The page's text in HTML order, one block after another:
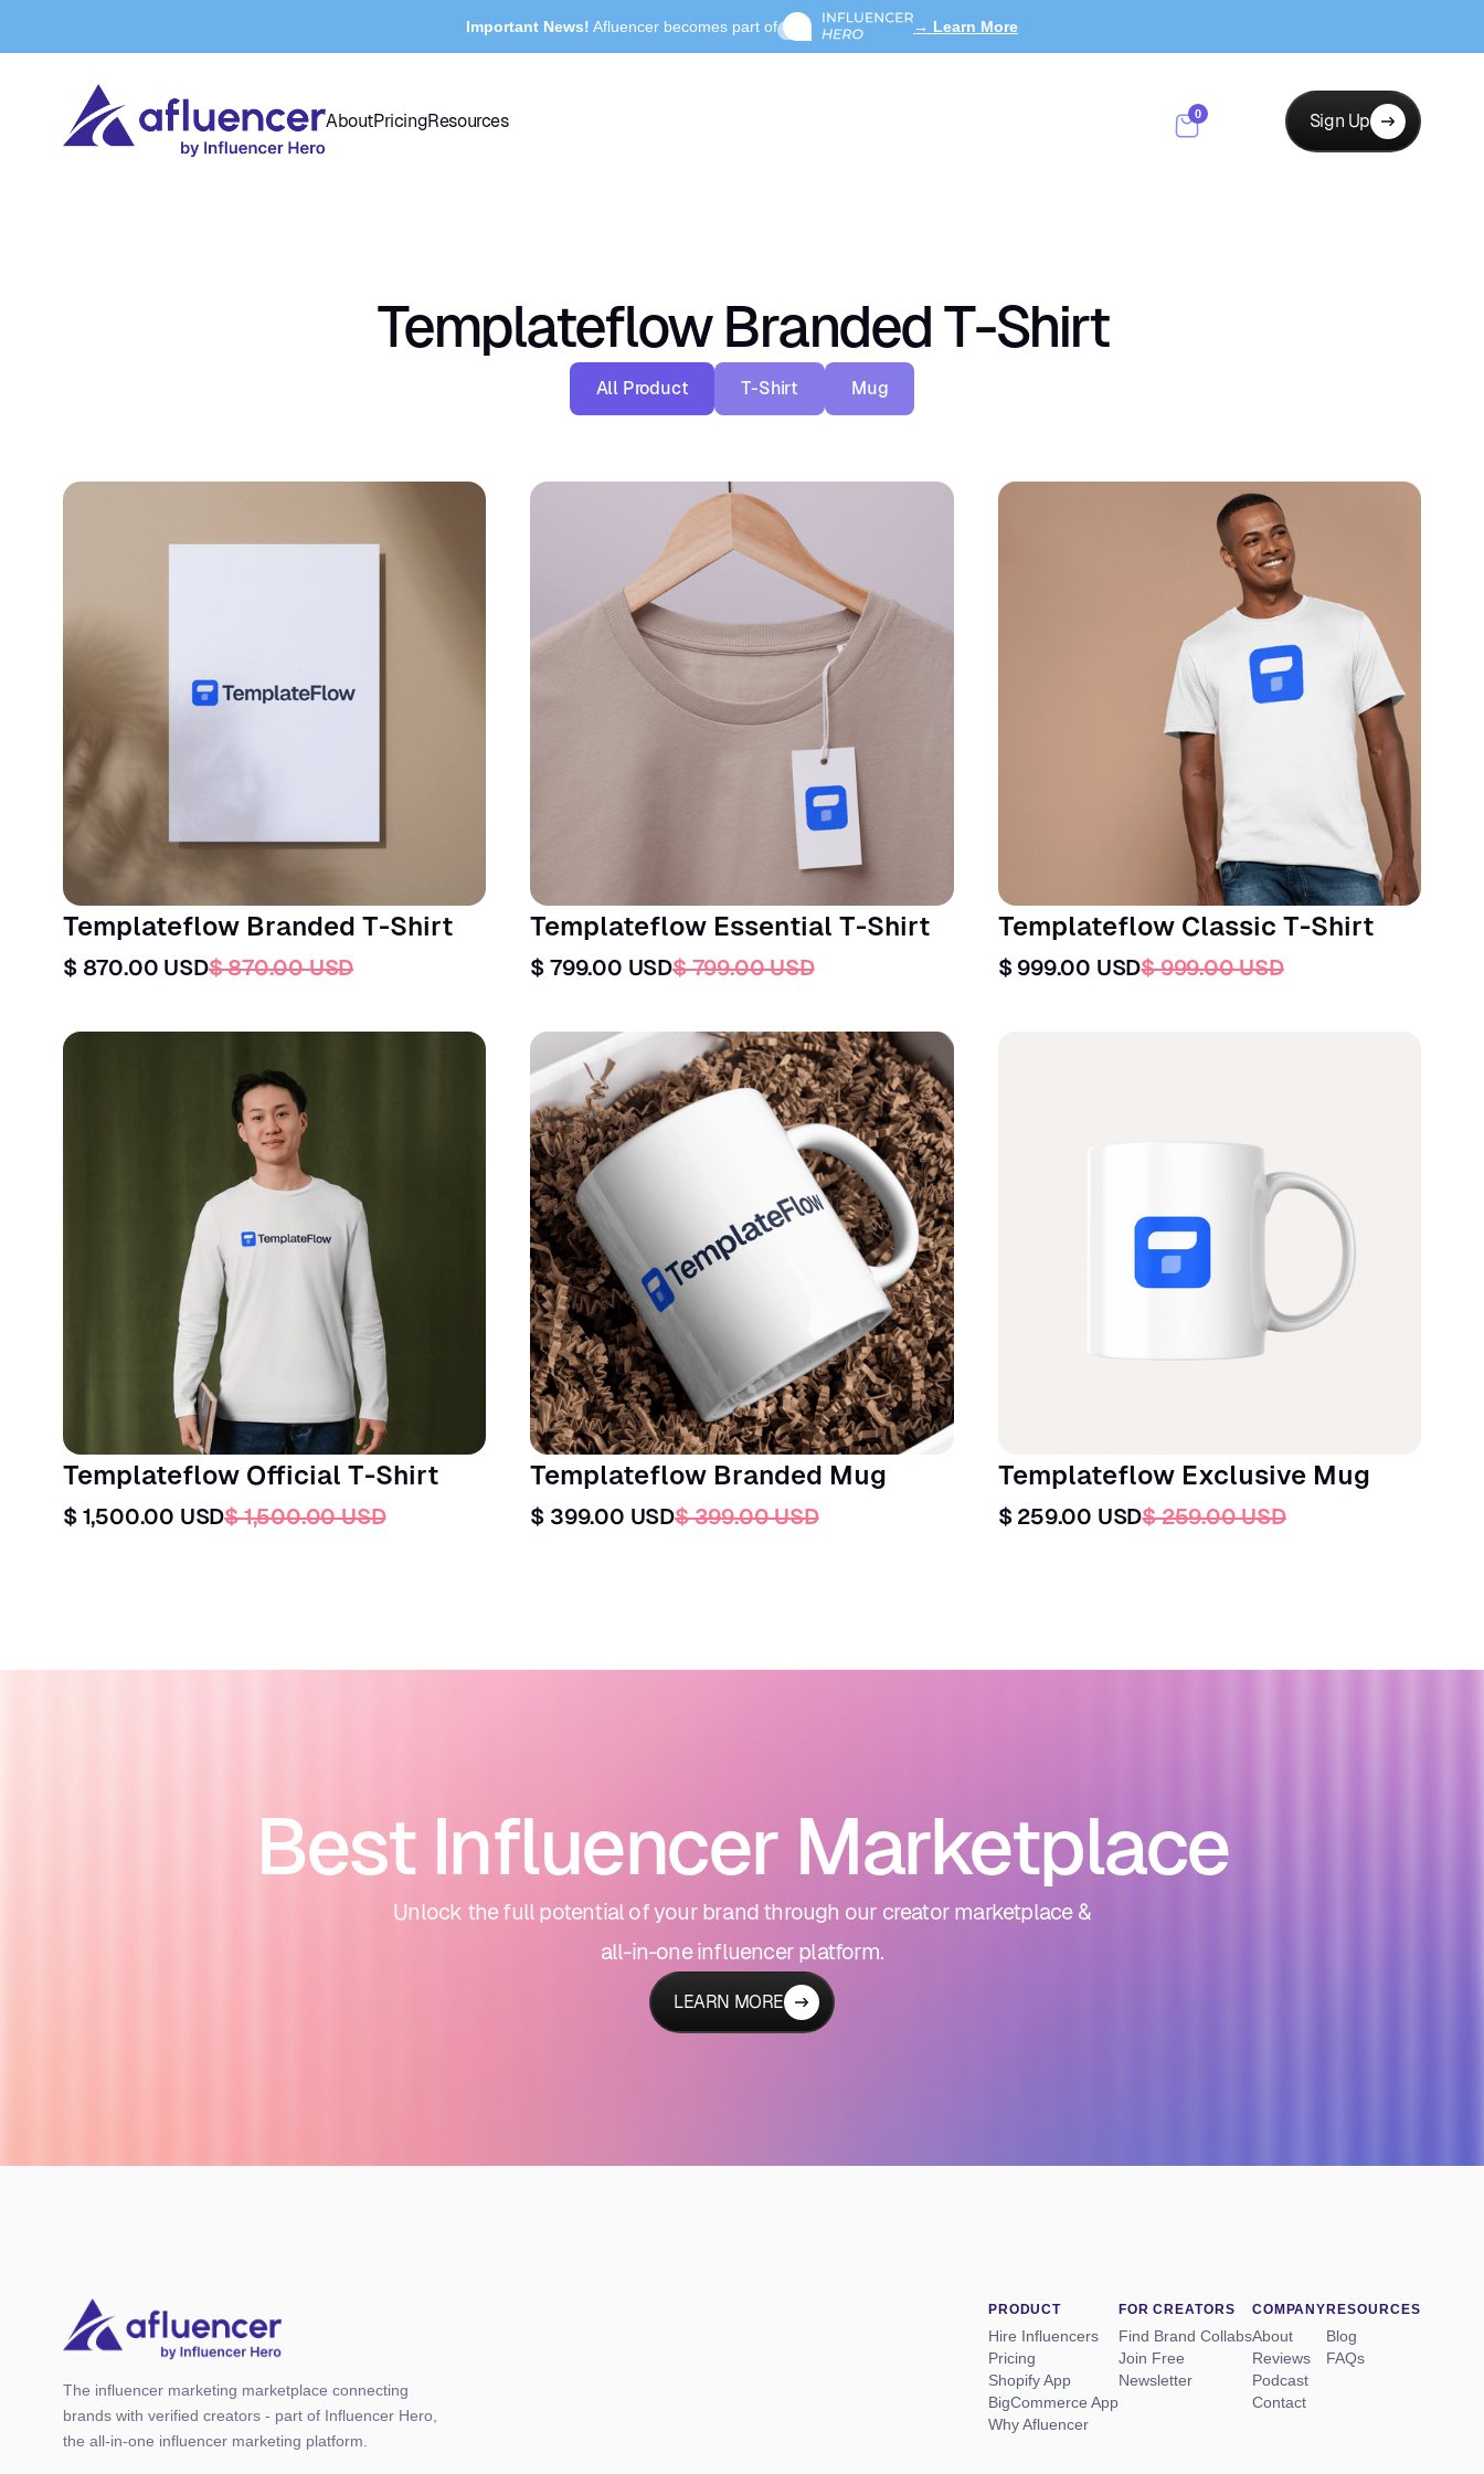
Important News! Afluencer becomes part of → Learn More
AboutPricingResources Sign Up
0
Templateflow Branded T-Shirt
All Product T-Shirt Mug
Templateflow Branded T-Shirt
$ 870.00 USD$ 870.00 USD
Templateflow Essential T-Shirt
$ 799.00 USD$ 799.00 USD
Templateflow Classic T-Shirt
$ 999.00 USD$ 999.00 USD
Templateflow Official T-Shirt
$ 1,500.00 USD$ 1,500.00 USD
Templateflow Branded Mug
$ 399.00 USD$ 399.00 USD
Templateflow Exclusive Mug
$ 259.00 USD$ 259.00 USD
Best Influencer Marketplace
Unlock the full potential of your brand through our creator marketplace &
all-in-one influencer platform.
LEARN MORE
The influencer marketing marketplace connecting
brands with verified creators - part of Influencer Hero,
the all-in-one influencer marketing platform.
PRODUCT
Hire Influencers
Pricing
Shopify App
BigCommerce App
Why Afluencer
FOR CREATORS
Find Brand Collabs
Join Free
Newsletter
COMPANY
About
Reviews
Podcast
Contact
RESOURCES
Blog
FAQs